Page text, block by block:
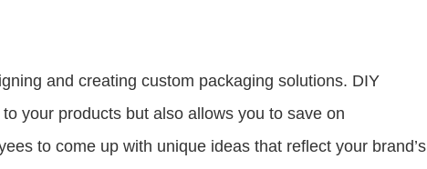
and creating custom packaging solutions. DIY
your products but also allows you to save on
to come up with unique ideas that reflect your brand’s